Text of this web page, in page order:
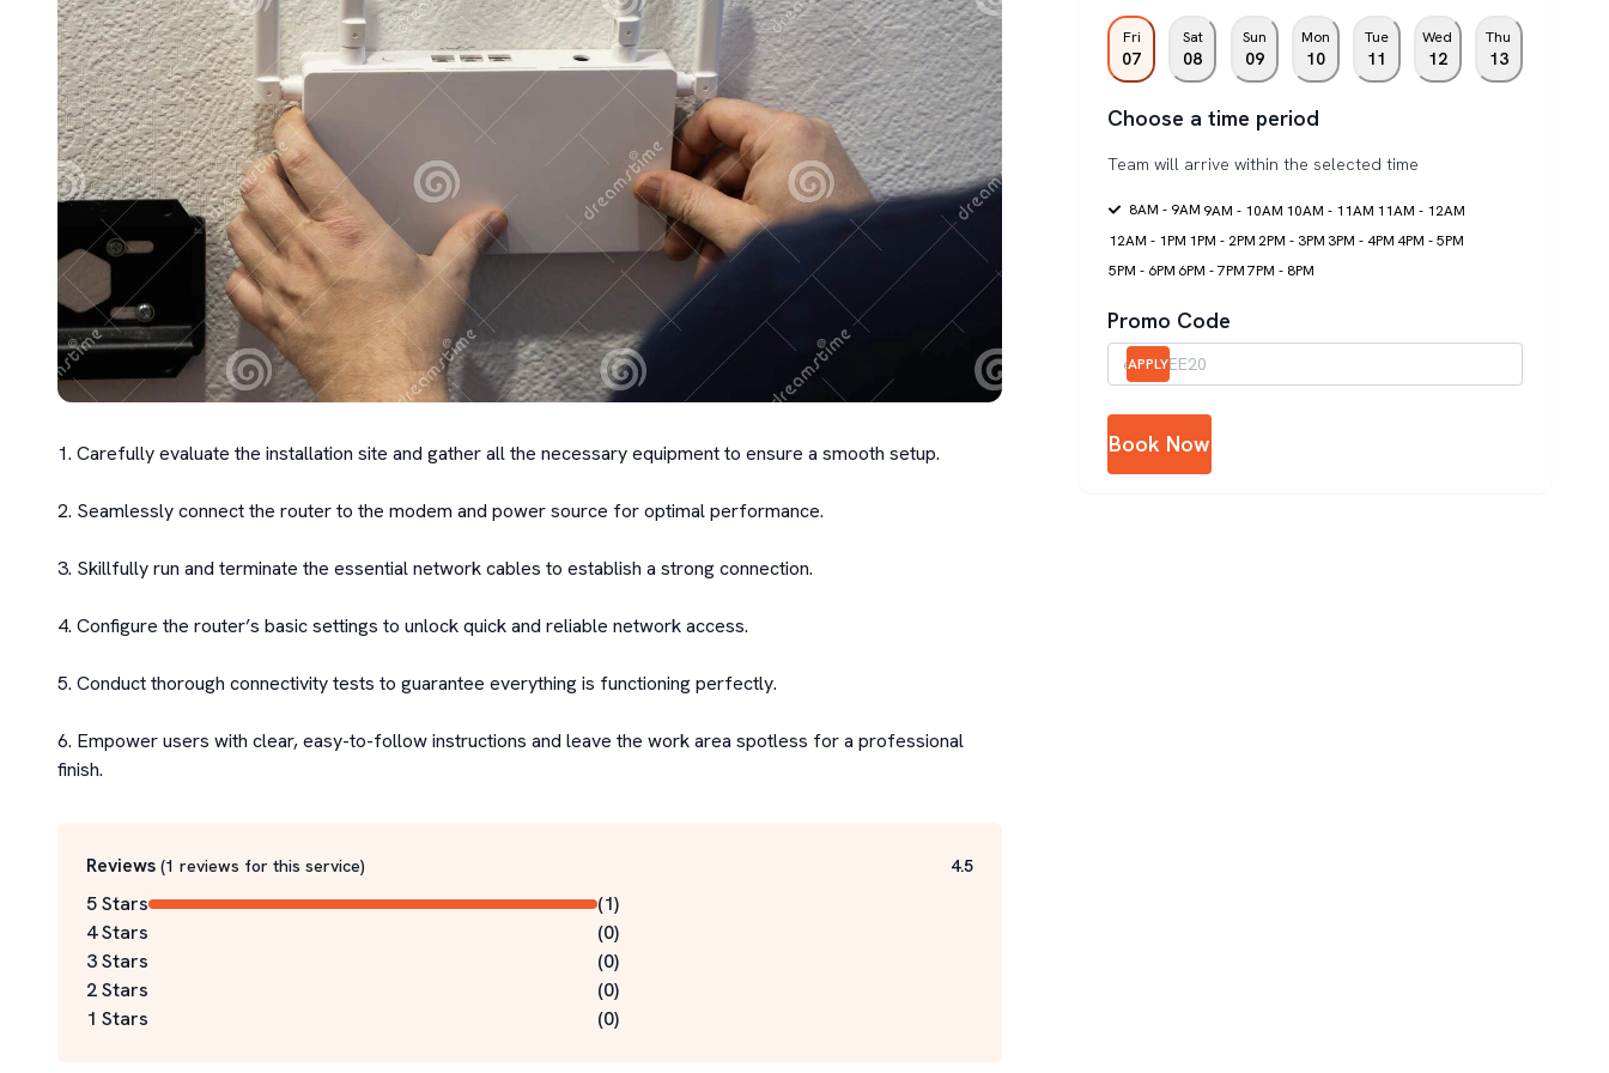
1. Carefully evaluate the installation site and gather all the necessary equipment to ensure a smooth setup.
2. Seamlessly connect the router to the modem and power source for optimal performance.
3. Skillfully run and terminate the essential network cables to establish a strong connection.
4. Configure the router’s basic settings to unlock quick and reliable network access.
5. Conduct thorough connectivity tests to guarantee everything is functioning perfectly.
6. Empower users with clear, easy-to-follow instructions and leave the work area spotless for a professional
finish.
Reviews (1 reviews for this service) 4.5
5 Stars (1)
4 Stars
(0)
3 Stars
(0)
2 Stars
(0)
1 Stars
(0)
Fri
07
Sat
08
Sun
09
Mon
10
Tue
11
Wed
12
Thu
13
Choose a time period
Team will arrive within the selected time
8AM - 9AM 9AM - 10AM 10AM - 11AM 11AM - 12AM
12AM - 1PM 1PM - 2PM 2PM - 3PM 3PM - 4PM 4PM - 5PM
5PM - 6PM 6PM - 7PM 7PM - 8PM
Promo Code
APPLY
Book Now